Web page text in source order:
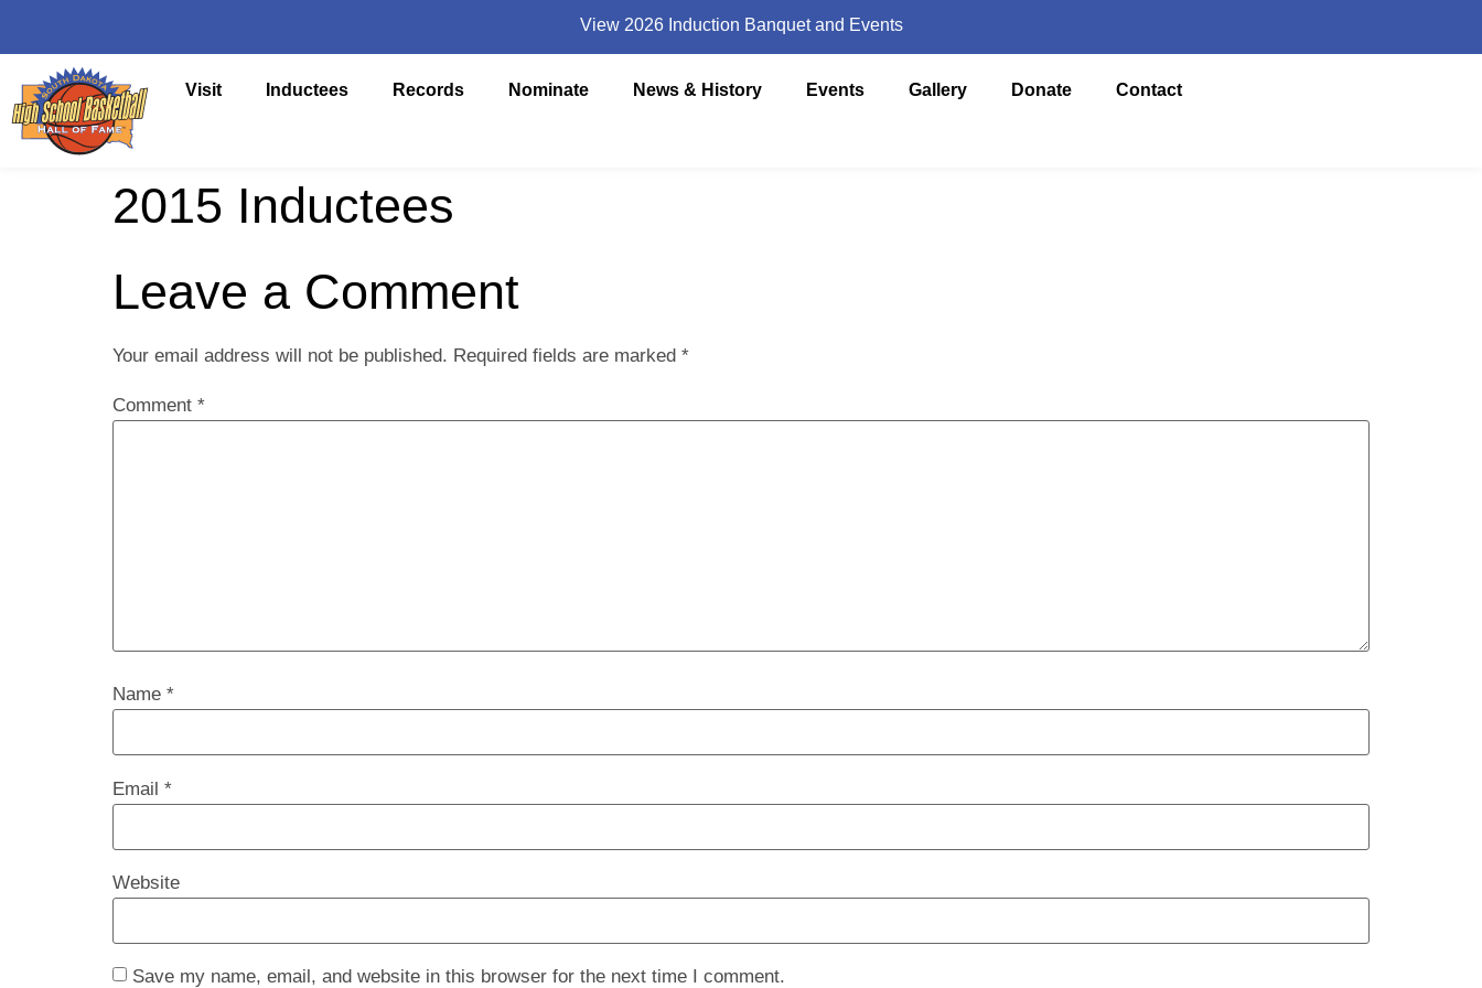
View 2026 Induction Banquet and Events
Visit Inductees Records Nominate News & History Events Gallery Donate Contact
2015 Inductees
Leave a Comment
Your email address will not be published. Required fields are marked *
Comment *
Name *
Email *
Website
Save my name, email, and website in this browser for the next time I comment.